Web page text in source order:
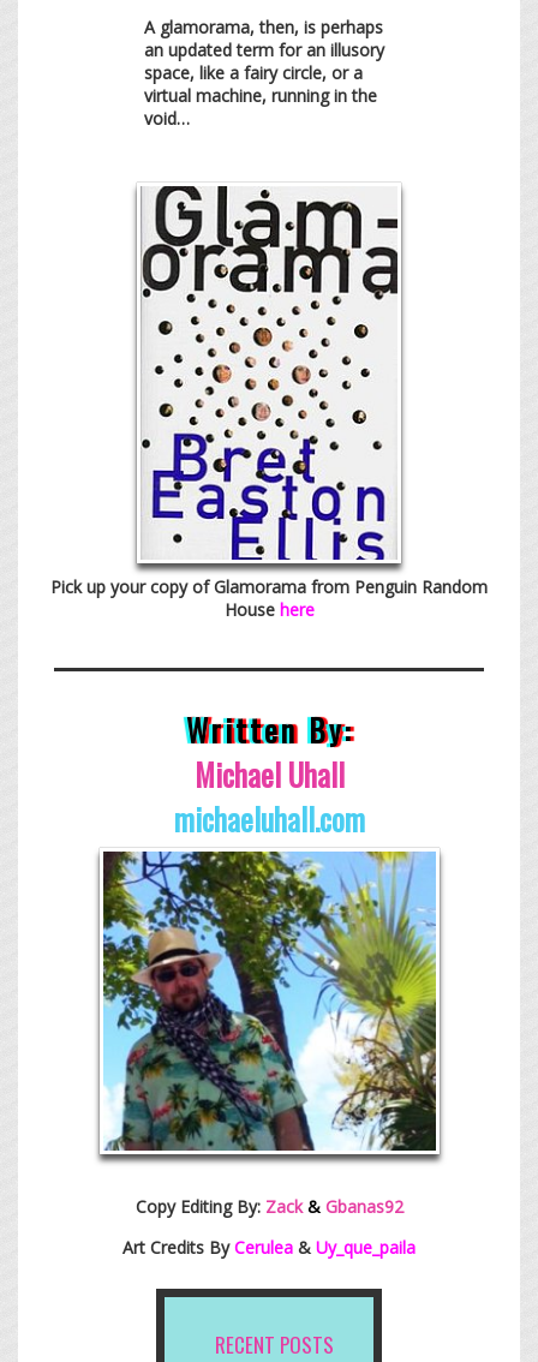
A glamorama, then, is perhaps
an updated term for an illusory
space, like a fairy circle, or a
virtual machine, running in the
void…
Pick up your copy of Glamorama from Penguin Random
House here
Written By:
Michael Uhall
michaeluhall.com
Copy Editing By: Zack & Gbanas92
Art Credits ByCerulea & Uy_que_paila
RECENT POSTS